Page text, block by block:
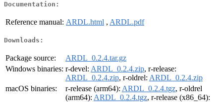
Documentation:
Reference manual: ARDL.html , ARDL.pdf
Downloads:
Package source:
ARDL_0.2.4.tar.gz
Windows binaries: r-devel: ARDL_0.2.4.zip, r-release:
ARDL_0.2.4.zip, r-oldrel: ARDL_0.2.4.zip
macOS binaries:
r-release (arm64): ARDL_0.2.4.tgz, r-oldrel
(arm64): ARDL_0.2.4.tgz, r-release (x86_64):